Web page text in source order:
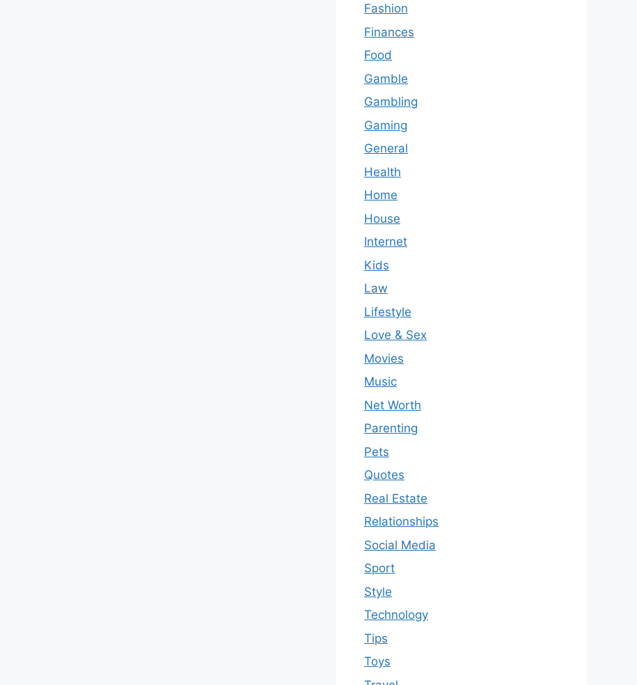
Fashion
Finances
Food
Gamble
Gambling
Gaming
General
Health
Home
House
Internet
Kids
Law
Lifestyle
Love & Sex
Movies
Music
Net Worth
Parenting
Pets
Quotes
Real Estate
Relationships
Social Media
Sport
Style
Technology
Tips
Toys